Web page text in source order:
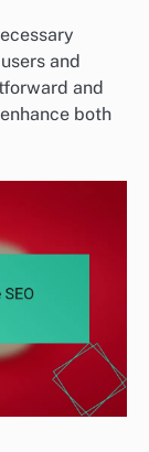
and
and
both